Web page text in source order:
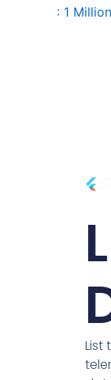
: 1
List